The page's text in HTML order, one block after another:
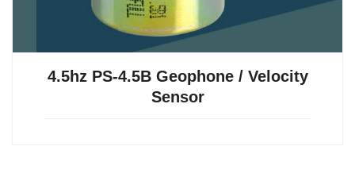
4.5hz PS-4.5B Geophone / Velocity
Sensor